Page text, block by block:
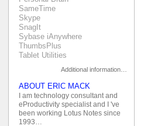
SameTime
Skype
SnagIt
Sybase iAnywhere
ThumbsPlus
Tablet Utilities
Additional information…
ABOUT ERIC MACK
I am technology consultant and
eProductivity specialist and I 've
been working Lotus Notes since
1993…